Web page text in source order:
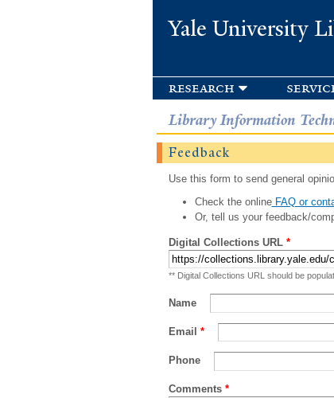
Yale University
research
Library Information
Feedback
Use this form to send general
Check the onlineFAQ or
Or, tell us your feedback/
Digital Collections URL *
** Digital Collections URL should be
Name
Email *
Phone
Comments *